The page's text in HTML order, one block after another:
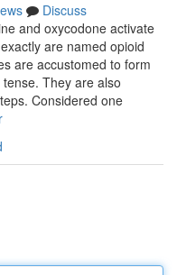
Discuss
and oxycodone activate
are named opioid
are accustomed to form
They are also
Considered one